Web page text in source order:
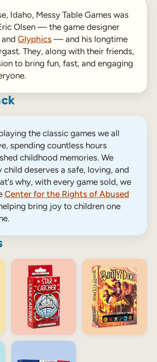
Idaho, Messy Table Games was
Olsen — the game designer
and Glyphics — and his longtime
They, along with their friends,
to bring fun, fast, and engaging
the classic games we all
spending countless hours
childhood memories. We
child deserves a safe, loving, and
why, with every game sold, we
Center for the Rights of Abused
bring joy to children one